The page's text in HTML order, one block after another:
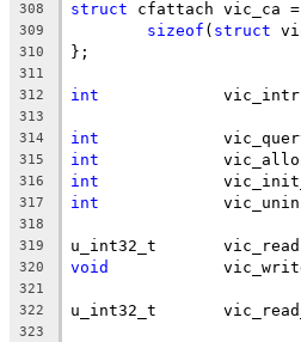
308
struct cfattach vic_ca
309 sizeof ( struct
310 };
311
312
int
313
314
int
315 int
316 int
317 int
318
319
u_int32_t
320 void
321
322
u_int32_t
323